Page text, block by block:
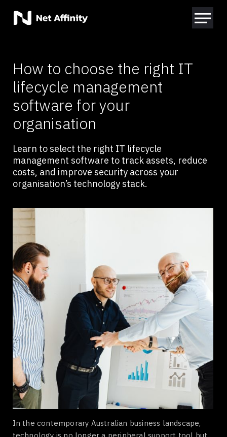
How to choose the right IT
lifecycle management
software for your
organisation
Learn to select the right IT lifecycle
management software to track assets, reduce
costs, and improve security across your
organisation’s technology stack.
In the contemporary Australian business landscape,